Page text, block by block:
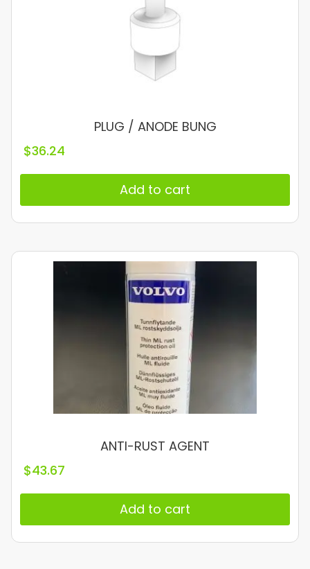
PLUG / ANODE BUNG
$36.24
Add to cart
ANTI-RUST AGENT
$43.67
Add to cart